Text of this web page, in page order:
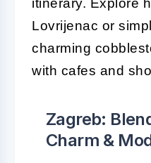
Lovrijenac or
charming
with cafes and
Zagreb:
Charm &